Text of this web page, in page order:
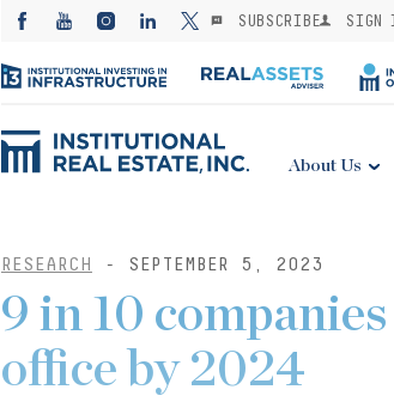
SUBSCRIBE SIGN
About Us
RESEARCH - SEPTEMBER 5, 2023
9 in 10
office by 2024